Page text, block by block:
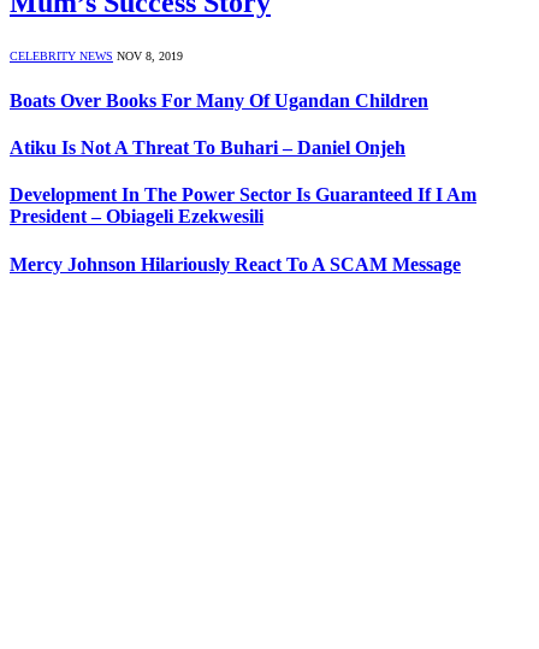
CELEBRITY NEWS NOV 8, 2019
Boats Over Books For Many Of Ugandan Children
Atiku Is Not A Threat To Buhari – Daniel Onjeh
Development In The Power Sector Is Guaranteed If I Am
President – Obiageli Ezekwesili
Mercy Johnson Hilariously React To A SCAM Message